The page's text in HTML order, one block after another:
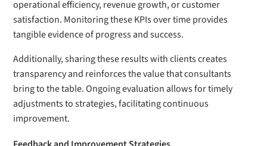
operational efficiency, revenue growth, or customer
satisfaction. Monitoring these KPIs over time provides
tangible evidence of progress and success.
Additionally, sharing these results with clients creates
transparency and reinforces the value that consultants
bring to the table. Ongoing evaluation allows for timely
adjustments to strategies, facilitating continuous
improvement.